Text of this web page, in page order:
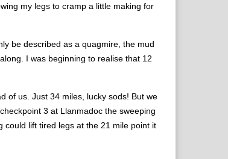
my legs to cramp a little making for
be described as a quagmire, the mud
I was beginning to realise that 12
of us. Just 34 miles, lucky sods! But we
3 at Llanmadoc the sweeping
could lift tired legs at the 21 mile point it